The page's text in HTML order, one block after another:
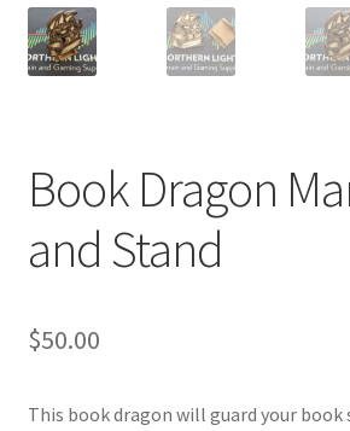
Contact Us
Shipping Information
MDF Products – FAQ
Book Dragon
and Stand
$50.00
This book dragon will guard your book